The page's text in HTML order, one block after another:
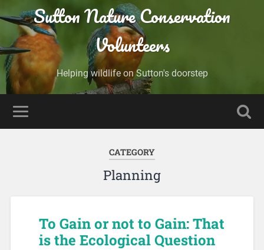
Sutton Nature Conservation
Volunteers
Helping wildlife on Sutton's doorstep
CATEGORY
Planning
To Gain or not to Gain: That
is the Ecological Question